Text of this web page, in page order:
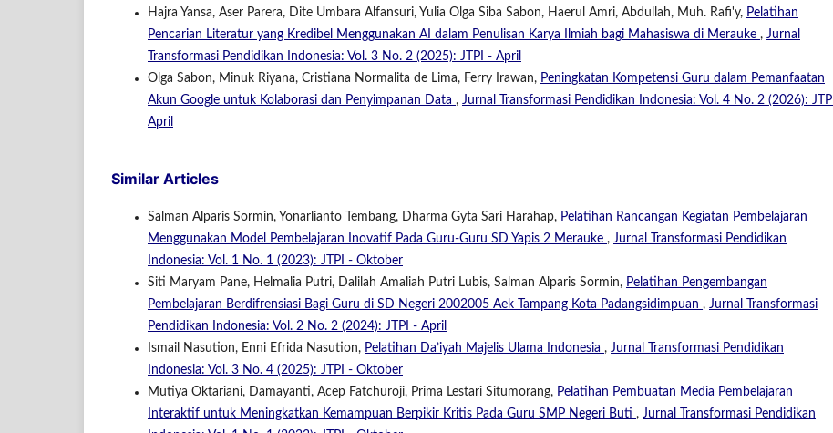
Hajra Yansa, Aser Parera, Dite Umbara Alfansuri, Yulia Olga Siba Sabon, Haerul Amri, Abdullah, Muh. Rafi'y, Pelatihan
Pencarian Literatur yang Kredibel Menggunakan AI dalam Penulisan Karya Ilmiah bagi Mahasiswa di Merauke , Jurnal
Transformasi Pendidikan Indonesia: Vol. 3 No. 2 (2025): JTPI - April
Olga Sabon, Minuk Riyana, Cristiana Normalita de Lima, Ferry Irawan, Peningkatan Kompetensi Guru dalam Pemanfaatan
Akun Google untuk Kolaborasi dan Penyimpanan Data , Jurnal Transformasi Pendidikan Indonesia: Vol. 4 No. 2 (2026): JTPI
April
Similar Articles
Salman Alparis Sormin, Yonarlianto Tembang, Dharma Gyta Sari Harahap, Pelatihan Rancangan Kegiatan Pembelajaran
Menggunakan Model Pembelajaran Inovatif Pada Guru-Guru SD Yapis 2 Merauke , Jurnal Transformasi Pendidikan
Indonesia: Vol. 1 No. 1 (2023): JTPI - Oktober
Siti Maryam Pane, Helmalia Putri, Dalilah Amaliah Putri Lubis, Salman Alparis Sormin, Pelatihan Pengembangan
Pembelajaran Berdifrensiasi Bagi Guru di SD Negeri 2002005 Aek Tampang Kota Padangsidimpuan , Jurnal Transformasi
Pendidikan Indonesia: Vol. 2 No. 2 (2024): JTPI - April
Ismail Nasution, Enni Efrida Nasution, Pelatihan Da’iyah Majelis Ulama Indonesia , Jurnal Transformasi Pendidikan
Indonesia: Vol. 3 No. 4 (2025): JTPI - Oktober
Mutiya Oktariani, Damayanti, Acep Fatchuroji, Prima Lestari Situmorang, Pelatihan Pembuatan Media Pembelajaran
Interaktif untuk Meningkatkan Kemampuan Berpikir Kritis Pada Guru SMP Negeri Buti , Jurnal Transformasi Pendidikan